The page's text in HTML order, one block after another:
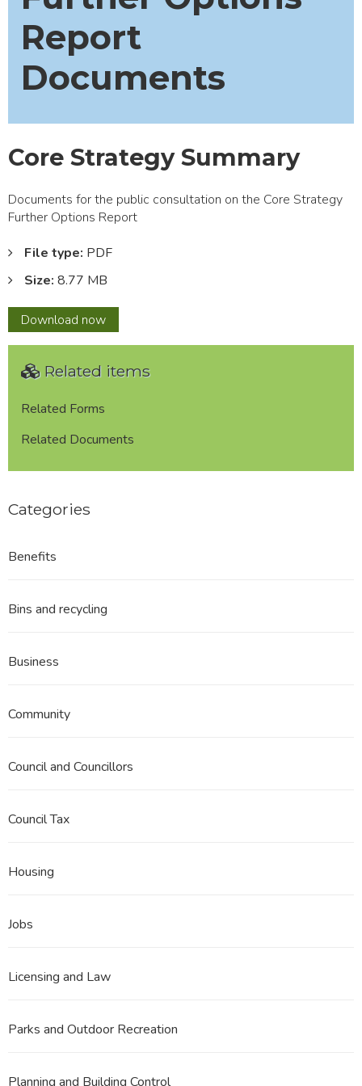
Report
Documents
Core Strategy Summary
Documents for the public consultation on the Core Strategy
Further Options Report
File type: PDF
Size: 8.77 MB
Download Core
Strategy
now
Related items
Related Forms
Related Documents
Categories
Benefits
Bins and recycling
Business
Community
Council and Councillors
Council Tax
Housing
Jobs
Licensing and Law
Parks and Outdoor Recreation
Planning and Building Control